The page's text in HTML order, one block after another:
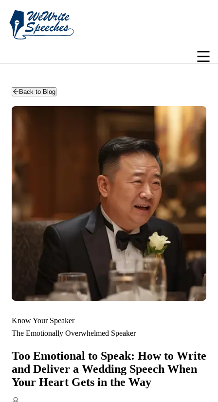
Back to Blog
Know Your Speaker
The Emotionally Overwhelmed Speaker
Too Emotional to Speak: How to Write
and Deliver a Wedding Speech When
Your Heart Gets in the Way